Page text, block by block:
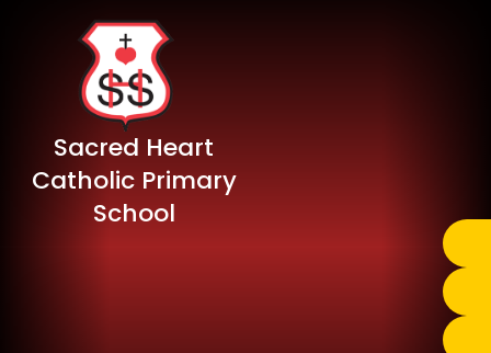
Sacred Heart
Catholic Primary
School